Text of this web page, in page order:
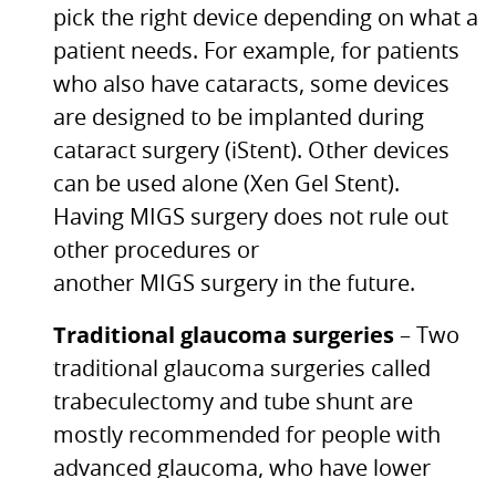
pick the right device depending on what a
patient needs. For example, for patients
who also have cataracts, some devices
are designed to be implanted during
cataract surgery (iStent). Other devices
can be used alone (Xen Gel Stent).
Having MIGS surgery does not rule out
other procedures or
another MIGS surgery in the future.
Traditional glaucoma surgeries – Two
traditional glaucoma surgeries called
trabeculectomy and tube shunt are
mostly recommended for people with
advanced glaucoma, who have lower